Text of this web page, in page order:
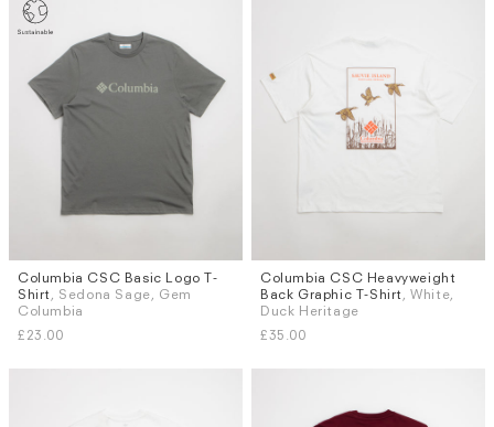
Sizes
M
L
Columbia CSC Basic Logo T-
Shirt, Sedona Sage, Gem
Columbia
£23.00
Sizes
S
M L XL
Columbia CSC Heavyweight
Back Graphic T-Shirt, White,
Duck Heritage
£35.00